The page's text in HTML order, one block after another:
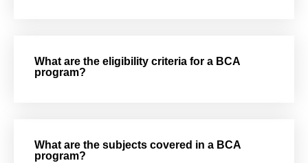
What are the eligibility criteria for a BCA
program?
What are the subjects covered in a BCA
program?